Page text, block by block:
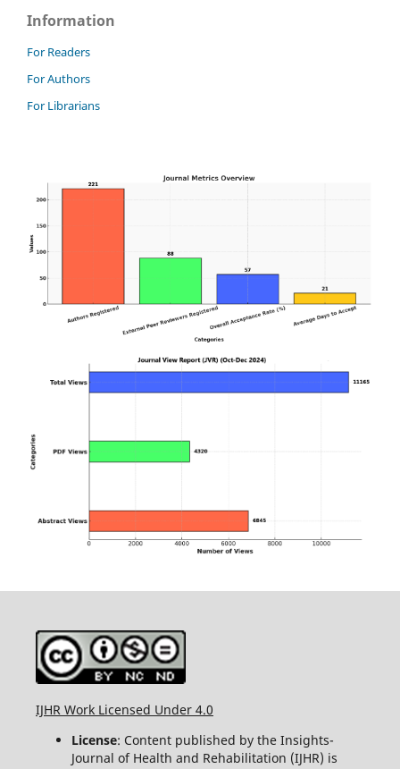
Information
For Readers
For Authors
For Librarians
IJHR Work Licensed Under 4.0
License: Content published by the Insights-
Journal of Health and Rehabilitation (IJHR) is